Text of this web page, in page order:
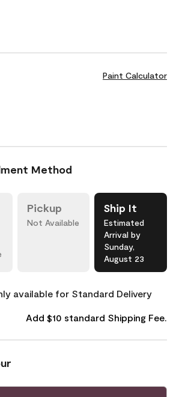
Paint Calculator
Method
Pickup
Not Available
Ship It
Estimated
Arrival by
Sunday,
August 23
available for Standard Delivery
Add $10 standard Shipping Fee.